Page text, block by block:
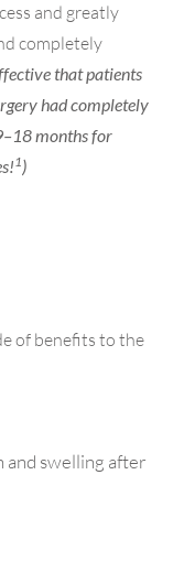
and greatly
completely
that patients
had completely
months for
1)
of benefits to the
and swelling after